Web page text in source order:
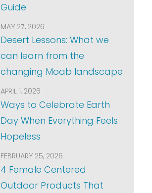
Guide
MAY 27, 2026
Desert Lessons: What we
can learn from the
changing Moab landscape
APRIL 1, 2026
Ways to Celebrate Earth
Day When Everything Feels
Hopeless
FEBRUARY 25, 2026
4 Female Centered
Outdoor Products That